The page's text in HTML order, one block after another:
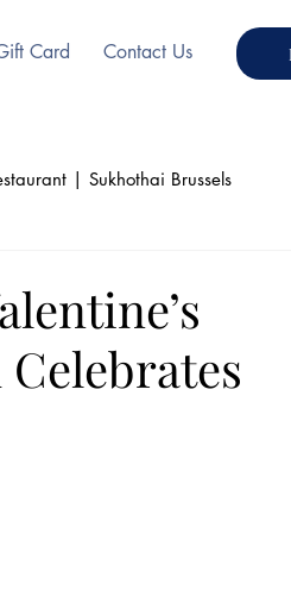
Card Contact Us
| Sukhothai Brussels